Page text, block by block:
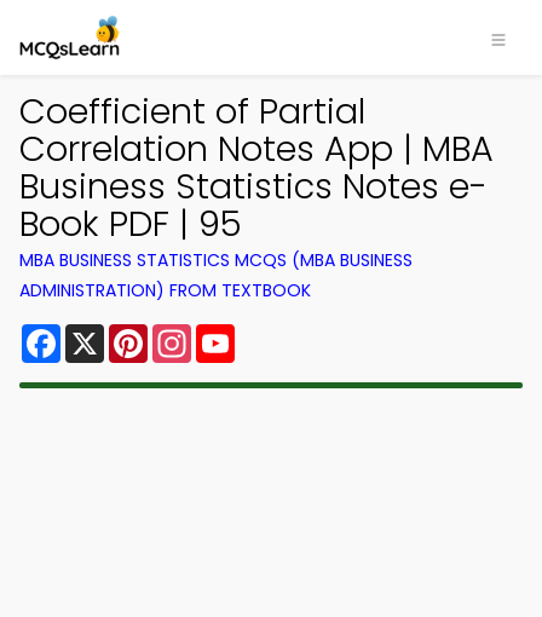
Coefficient of Partial
Correlation Notes App | MBA
Business Statistics Notes e-
Book PDF | 95
MBA BUSINESS STATISTICS MCQS (MBA BUSINESS
ADMINISTRATION) FROM TEXTBOOK
Facebook
X PinterestInstagram